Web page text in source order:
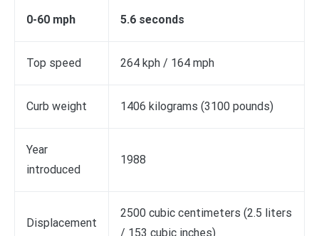
0-60 mph 5.6 seconds
Top speed 264 kph / 164 mph
Curb weight 1406 kilograms (3100 pounds)
Year
introduced
1988
Displacement
2500 cubic centimeters (2.5 liters
/ 153 cubic inches)